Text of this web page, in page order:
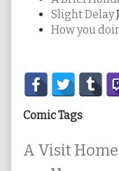
Slight Delay
How you
Sidebar
Comic Tags
A Visit Home